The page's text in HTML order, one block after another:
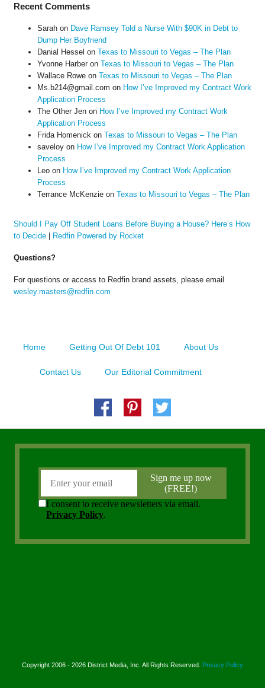
Recent Comments
Sarahon Dave Ramsey Told a Nurse With $90K in Debt to
Dump Her Boyfriend
Danial Hessel on Texas to Missouri to Vegas – The Plan
Yvonne Harberon Texas to Missouri to Vegas – The Plan
Wallace Roweon Texas to Missouri to Vegas – The Plan
Ms.b214@gmail.com on How I’ve Improved my Contract Work
Application Process
The Other Jenon How I’ve Improved my Contract Work
Application Process
Frida Homenickon Texas to Missouri to Vegas – The Plan
saveloyon How I’ve Improved my Contract Work Application
Process
Leoon How I’ve Improved my Contract Work Application
Process
Terrance McKenzieon Texas to Missouri to Vegas – The Plan
Should I Pay Off Student Loans Before Buying a House? Here’s How
to Decide| Redfin Powered by Rocket
Questions?
For questions or access to Redfin brand assets, please email
wesley.masters@redfin.com
Home Getting Out Of Debt 101 About Us
Contact Us Our Editorial Commitment
Copyright 2006 - 2026 District Media, Inc. All Rights Reserved. Privacy Policy